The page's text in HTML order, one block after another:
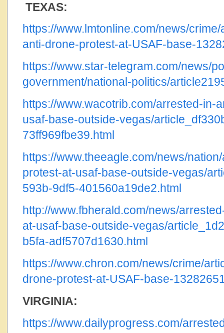
TEXAS:
https://www.lmtonline.com/news/
anti-drone-protest-at-USAF-base-
https://www.star-telegram.com/news/
government/national-politics/
https://www.wacotrib.com/arrested-in-
usaf-base-outside-vegas/
73ff969fbe39.html
https://www.theeagle.com/news/
protest-at-usaf-base-outside-vegas/
593b-9df5-401560a19de2.html
http://www.fbherald.com/news/
at-usaf-base-outside-vegas/
b5fa-adf5707d1630.html
https://www.chron.com/news/crime/
drone-protest-at-USAF-base-
VIRGINIA:
https://www.dailyprogress.com/